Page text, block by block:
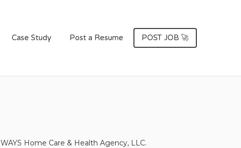
Case Study Post a Resume POST JOB 🚀
WAYS Home Care & Health Agency, LLC.